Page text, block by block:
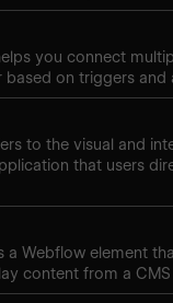
you connect
based on triggers and
to the visual and
that users
a Webflow element
content from a